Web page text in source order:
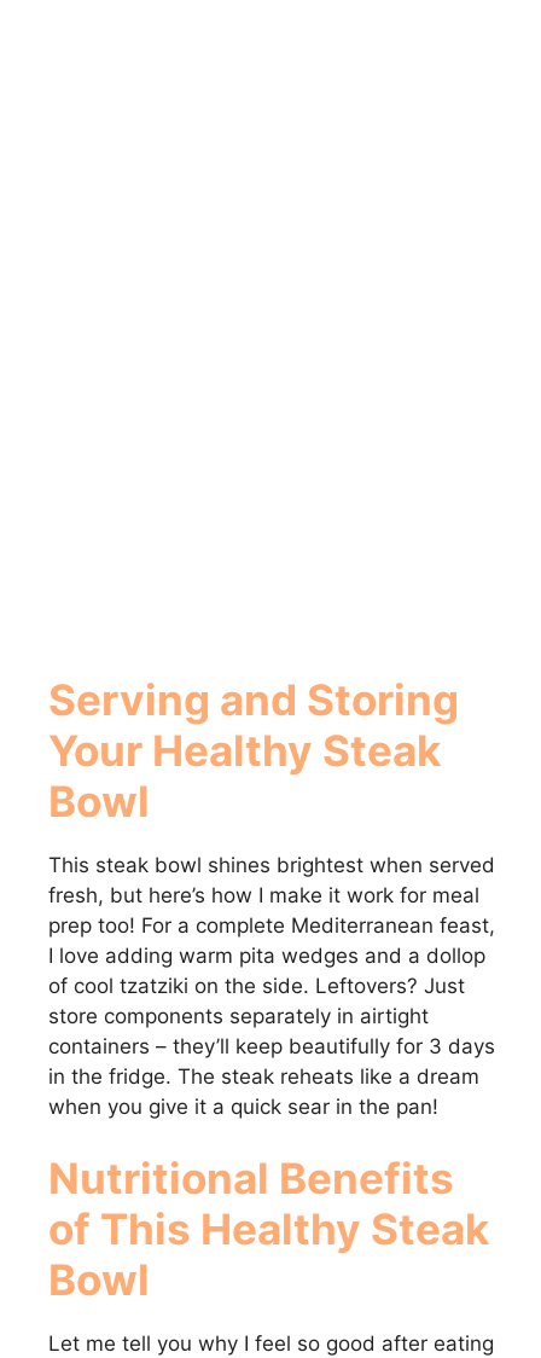
Serving and Storing
Your Healthy Steak
Bowl
This steak bowl shines brightest when served
fresh, but here’s how I make it work for meal
prep too! For a complete Mediterranean feast,
I love adding warm pita wedges and a dollop
of cool tzatziki on the side. Leftovers? Just
store components separately in airtight
containers – they’ll keep beautifully for 3 days
in the fridge. The steak reheats like a dream
when you give it a quick sear in the pan!
Nutritional Benefits
of This Healthy Steak
Bowl
Let me tell you why I feel so good after eating